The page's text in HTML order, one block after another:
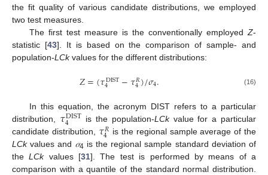
the fit quality of various candidate distributions, we employed
two test measures.
The first test measure is the conventionally employed Z-
statistic [43]. It is based on the comparison of sample- and
population-LCkvalues for the different distributions:
𝑍=(𝜏DIST
4 −𝜏𝑅
4)/𝜎4. (16)
In this equation, the acronym DIST refers to a particular
distribution, 𝜏DIST
4 is the population-LCkvalue for a particular
candidate distribution, 𝜏𝑅
4
is the regional sample average of the
LCkvalues and 𝜎4 is the regional sample standard deviation of
theLCkvalues [31]. The test is performed by means of a
comparison with a quantile of the standard normal distribution.